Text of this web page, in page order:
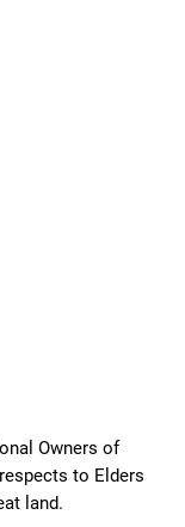
Owners of
to Elders
land.